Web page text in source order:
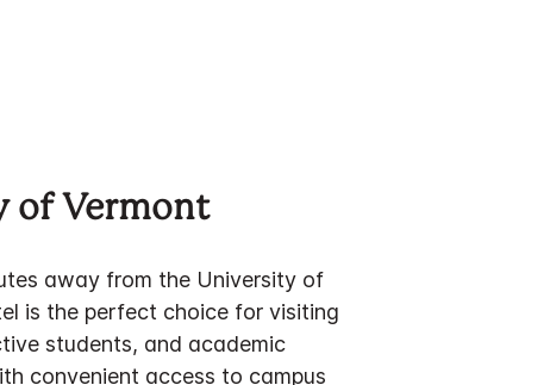
of Vermont
away from the University of
is the perfect choice for visiting
students, and academic
convenient access to campus